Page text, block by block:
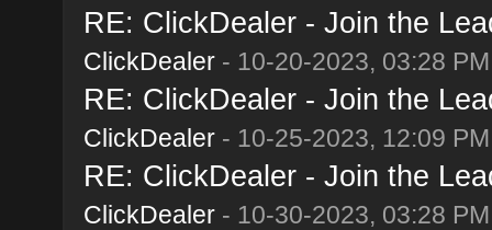
RE: ClickDealer - Join the
ClickDealer- 10-20-2023, 03:28 PM
RE: ClickDealer - Join the
ClickDealer- 10-25-2023, 12:09 PM
RE: ClickDealer - Join the
ClickDealer- 10-30-2023, 03:28 PM